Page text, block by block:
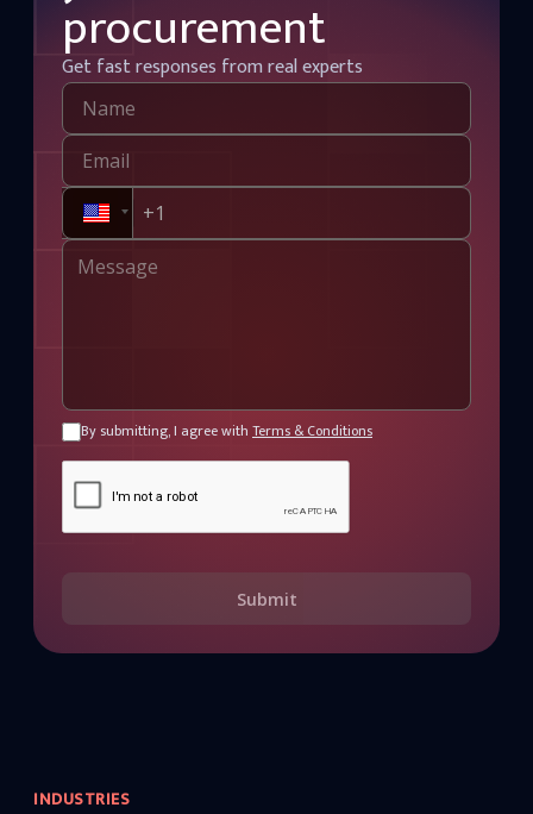
procurement
Get fast responses from real experts
By submitting, I agree with Terms & Conditions
Submit
INDUSTRIES